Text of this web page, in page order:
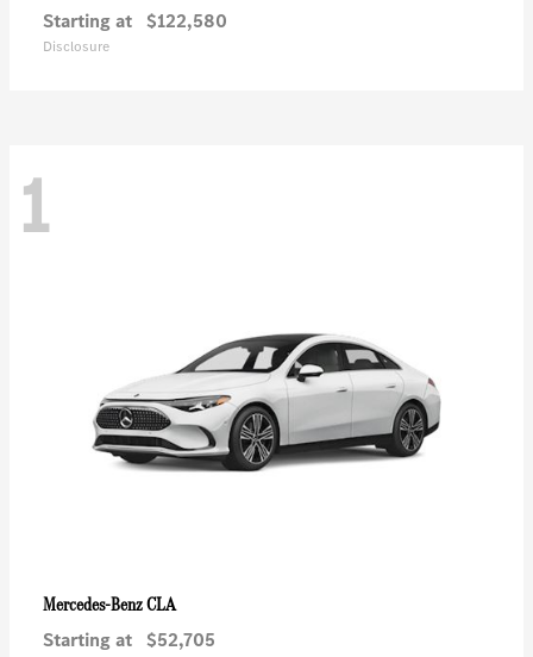
Starting at $122,580
Disclosure
1
Mercedes-BenzCLA
Starting at $52,705